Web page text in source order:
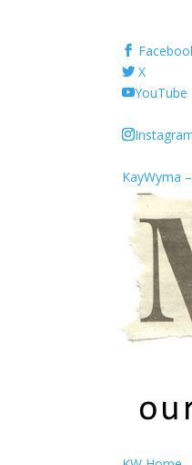
X
YouTube
KayWyma